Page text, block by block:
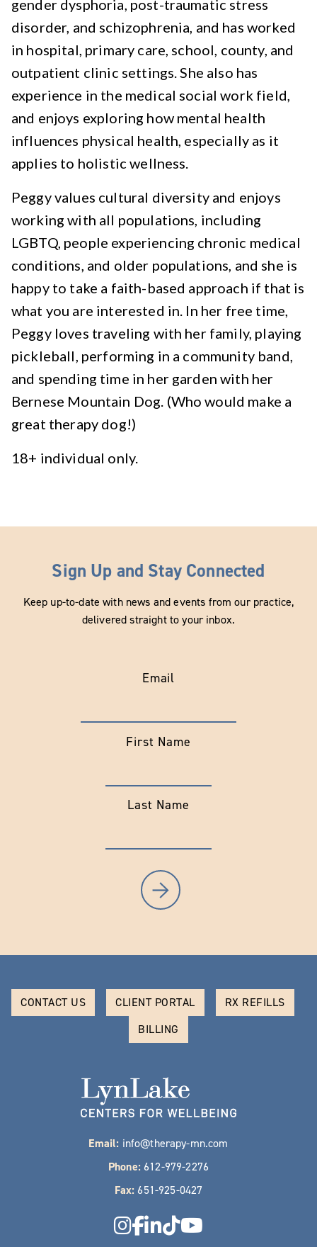
gender dysphoria, post-traumatic stress
disorder, and schizophrenia, and has worked
in hospital, primary care, school, county, and
outpatient clinic settings. She also has
experience in the medical social work field,
and enjoys exploring how mental health
influences physical health, especially as it
applies to holistic wellness.
Peggy values cultural diversity and enjoys
working with all populations, including
LGBTQ, people experiencing chronic medical
conditions, and older populations, and she is
happy to take a faith-based approach if that is
what you are interested in. In her free time,
Peggy loves traveling with her family, playing
pickleball, performing in a community band,
and spending time in her garden with her
Bernese Mountain Dog. (Who would make a
great therapy dog!)
18+ individual only.
Sign Up and Stay Connected
Keep up-to-date with news and events from our practice,
delivered straight to your inbox.
Email
First Name
Last Name
CONTACT US CLIENT PORTAL
RX REFILLS
BILLING
Email: info@therapy-mn.com
Phone: 612-979-2276
Fax: 651-925-0427